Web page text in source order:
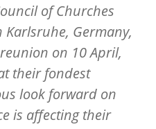
of Churches
Karlsruhe, Germany,
on 10 April,
their fondest
look forward on
is affecting their